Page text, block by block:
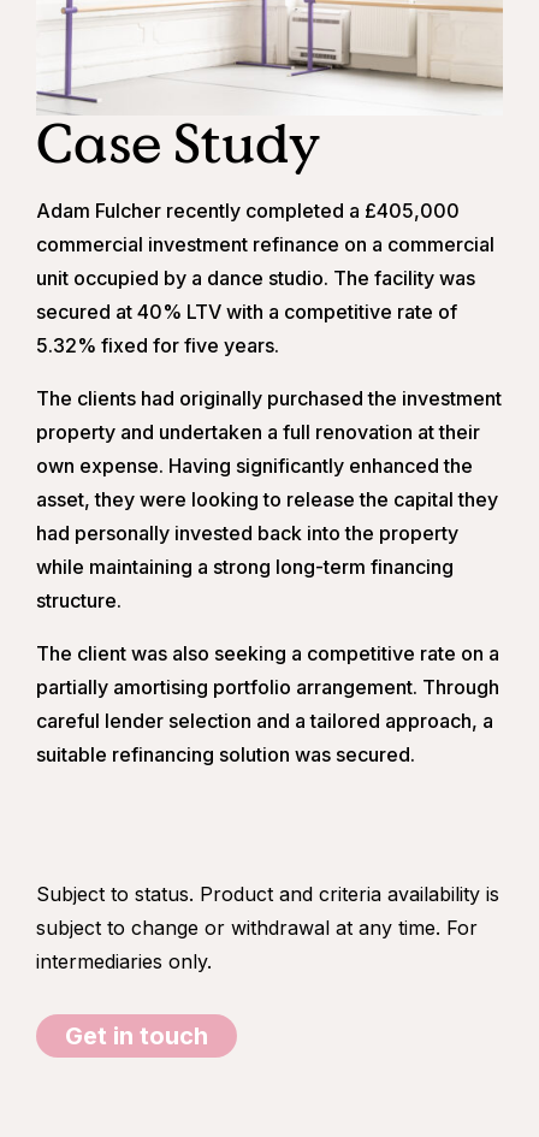
Case Study
Adam Fulcher recently completed a £405,000
commercial investment refinance on a commercial
unit occupied by a dance studio. The facility was
secured at 40% LTV with a competitive rate of
5.32% fixed for five years.
The clients had originally purchased the investment
property and undertaken a full renovation at their
own expense. Having significantly enhanced the
asset, they were looking to release the capital they
had personally invested back into the property
while maintaining a strong long-term financing
structure.
The client was also seeking a competitive rate on a
partially amortising portfolio arrangement. Through
careful lender selection and a tailored approach, a
suitable refinancing solution was secured.
Subject to status. Product and criteria availability is
subject to change or withdrawal at any time. For
intermediaries only.
Get in touch